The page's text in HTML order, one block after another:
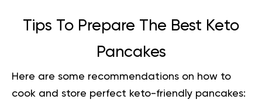
Tips To Prepare The Best Keto
Pancakes
Here are some recommendations on how to
cook and store perfect keto-friendly pancakes: